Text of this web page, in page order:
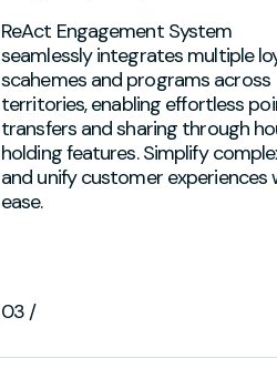
ReAct Engagement System
seamlessly integrates multiple
scahemes and programs across
territories, enabling effortless
transfers and sharing through
holding features. Simplify
and unify customer experiences
ease.
03 /